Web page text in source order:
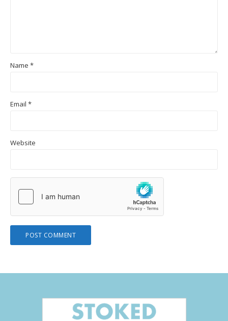
Name *
Email *
Website